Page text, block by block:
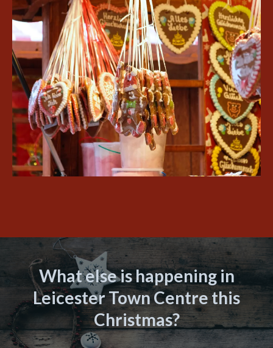
What else is happening in
Leicester Town Centre this
Christmas?